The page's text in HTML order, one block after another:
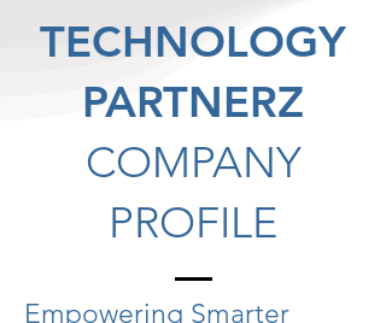
TECHNOLOGY
PARTNERZ
COMPANY
PROFILE
Empowering Smarter